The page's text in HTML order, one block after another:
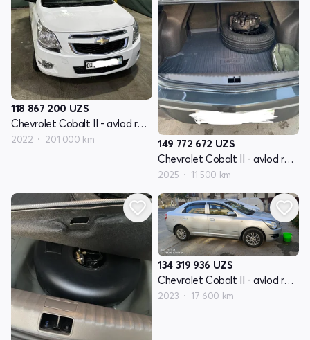
118 867 200 UZS
Chevrolet Cobalt II - avlod restyling
2022 201 000 km 149 772 672 UZS
Chevrolet Cobalt II - avlod restyling
2025 11 500 km
134 319 936 UZS
Chevrolet Cobalt II - avlod restyling
2023 17 600 km